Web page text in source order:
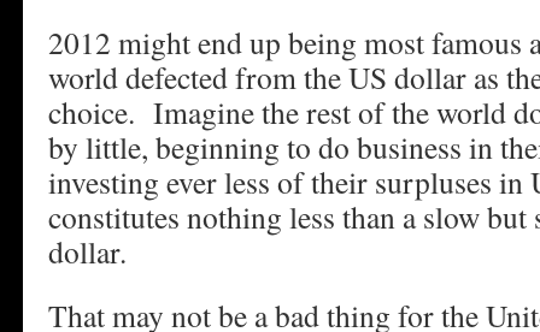
2012 might end up being most famous
world defected from the US dollar as
choice. Imagine the rest of the world
by little, beginning to do business in
investing ever less of their surpluses
constitutes nothing less than a slow
dollar.
That may not be a bad thing for the